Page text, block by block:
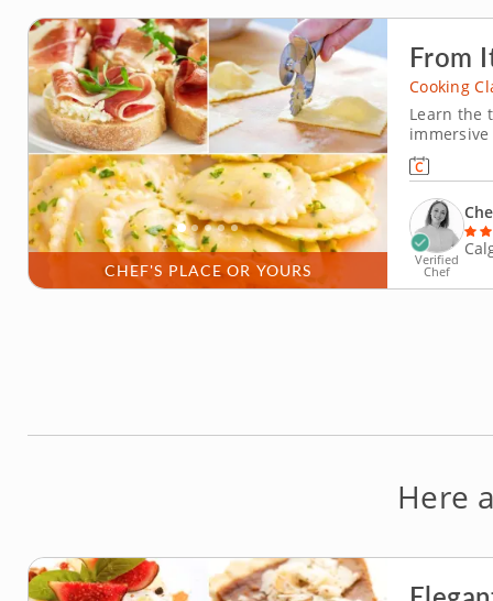
CHEF'S PLACE OR YOURS
From
Cooking
Learn the
prepare
Verified
Chef
Here